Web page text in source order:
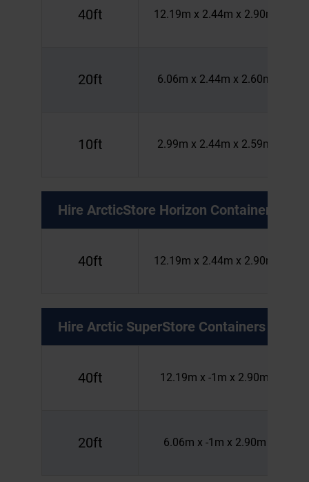
40ft 12.19m x 2.44m x 2.90m
20ft 6.06m x 2.44m x 2.60m
10ft 2.99m x 2.44m x 2.59m
Hire ArcticStore Horizon Containers
40ft 12.19m x 2.44m x 2.90m
Hire Arctic SuperStore Containers
40ft 12.19m x -1m x 2.90m
20ft 6.06m x -1m x 2.90m